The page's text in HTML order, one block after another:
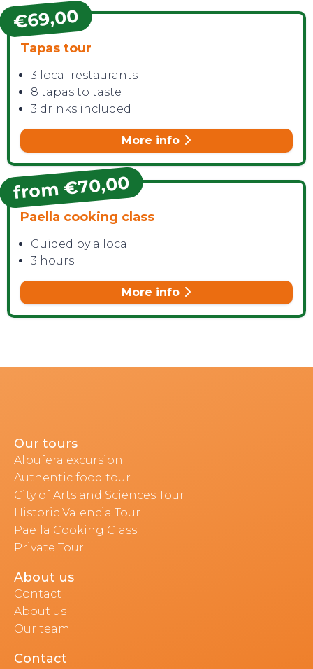
€69,00
Tapas tour
3 local restaurants
8 tapas to taste
3 drinks included
More info
from €70,00
Paella cooking class
Guided by a local
3 hours
More info
Our tours
Albufera excursion
Authentic food tour
City of Arts and Sciences Tour
Historic Valencia Tour
Paella Cooking Class
Private Tour
About us
Contact
About us
Our team
Contact